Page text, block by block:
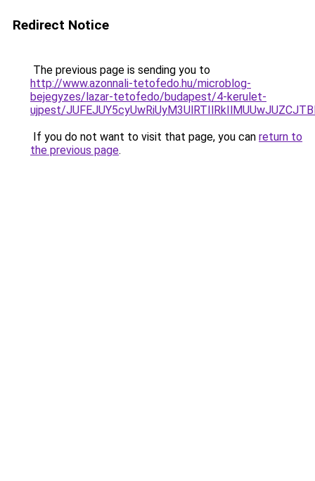
Redirect Notice
The previous page is sending you to
http://www.azonnali-tetofedo.hu/microblog-
bejegyzes/lazar-tetofedo/budapest/4-kerulet-
ujpest/
If you do not want to visit that page, you can return to
the previous page.